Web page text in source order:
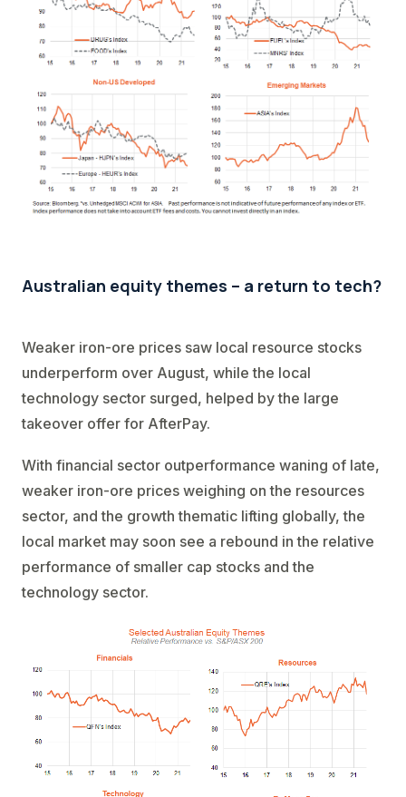
Australian equity themes – a return to tech?
Weaker iron-ore prices saw local resource stocks
underperform over August, while the local
technology sector surged, helped by the large
takeover offer for AfterPay.
With financial sector outperformance waning of late,
weaker iron-ore prices weighing on the resources
sector, and the growth thematic lifting globally, the
local market may soon see a rebound in the relative
performance of smaller cap stocks and the
technology sector.